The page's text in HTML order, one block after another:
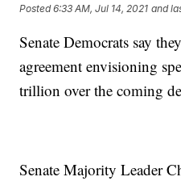
Posted6:33 AM, Jul 14, 2021 and
Senate Democrats say
agreement envisioning
trillion over the coming
Senate Majority Leader